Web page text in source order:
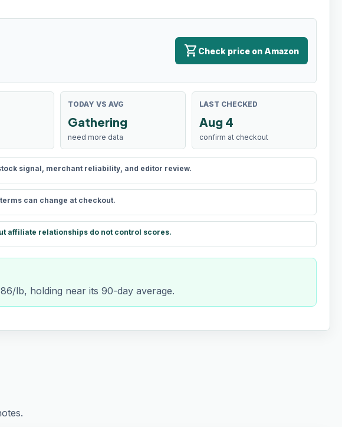
shopping_cart Check price on Amazon
TODAY VS AVG
Gathering
need more data
LAST CHECKED
Aug 4
confirm at checkout
signal, merchant reliability, and editor review.
can change at checkout.
affiliate relationships do not control scores.
lb, holding near its 90-day average.